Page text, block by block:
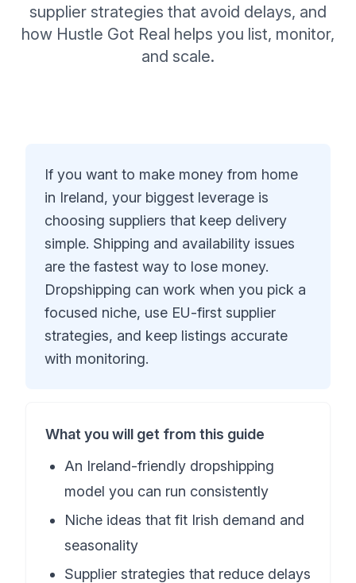
supplier strategies that avoid delays, and
how Hustle Got Real helps you list, monitor,
and scale.
If you want to make money from home
in Ireland, your biggest leverage is
choosing suppliers that keep delivery
simple. Shipping and availability issues
are the fastest way to lose money.
Dropshipping can work when you pick a
focused niche, use EU-first supplier
strategies, and keep listings accurate
with monitoring.
What you will get from this guide
An Ireland-friendly dropshipping
model you can run consistently
Niche ideas that fit Irish demand and
seasonality
Supplier strategies that reduce delays